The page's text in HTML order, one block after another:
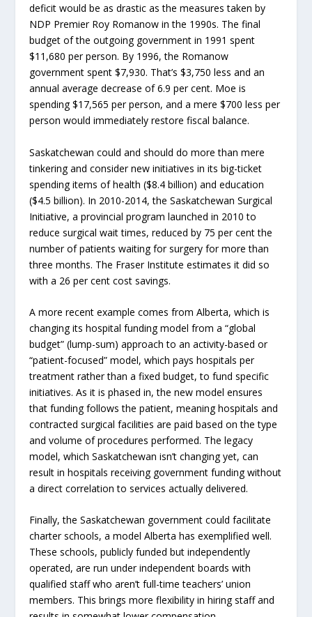
deficit would be as drastic as the measures taken by
NDP Premier Roy Romanow in the 1990s. The final
budget of the outgoing government in 1991 spent
$11,680 per person. By 1996, the Romanow
government spent $7,930. That’s $3,750 less and an
annual average decrease of 6.9 per cent. Moe is
spending $17,565 per person, and a mere $700 less per
person would immediately restore fiscal balance.
Saskatchewan could and should do more than mere
tinkering and consider new initiatives in its big-ticket
spending items of health ($8.4 billion) and education
($4.5 billion). In 2010-2014, the Saskatchewan Surgical
Initiative, a provincial program launched in 2010 to
reduce surgical wait times, reduced by 75 per cent the
number of patients waiting for surgery for more than
three months. The Fraser Institute estimates it did so
with a 26 per cent cost savings.
A more recent example comes from Alberta, which is
changing its hospital funding model from a “global
budget” (lump-sum) approach to an activity-based or
“patient-focused” model, which pays hospitals per
treatment rather than a fixed budget, to fund specific
initiatives. As it is phased in, the new model ensures
that funding follows the patient, meaning hospitals and
contracted surgical facilities are paid based on the type
and volume of procedures performed. The legacy
model, which Saskatchewan isn’t changing yet, can
result in hospitals receiving government funding without
a direct correlation to services actually delivered.
Finally, the Saskatchewan government could facilitate
charter schools, a model Alberta has exemplified well.
These schools, publicly funded but independently
operated, are run under independent boards with
qualified staff who aren’t full-time teachers’ union
members. This brings more flexibility in hiring staff and